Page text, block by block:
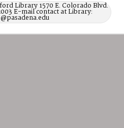
Library 1570 E. Colorado Blvd.
E-mail contact at Library: